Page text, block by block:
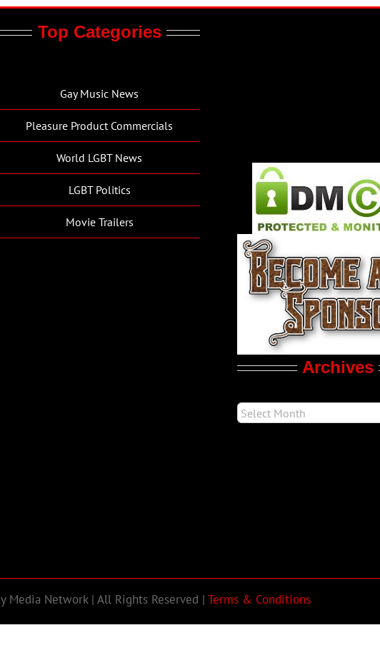
Top Categories
Gay Music News
Pleasure Product Commercials
World LGBT News
LGBT Politics
Movie Trailers
Archives
Media Network | All Rights Reserved | Terms & Conditions